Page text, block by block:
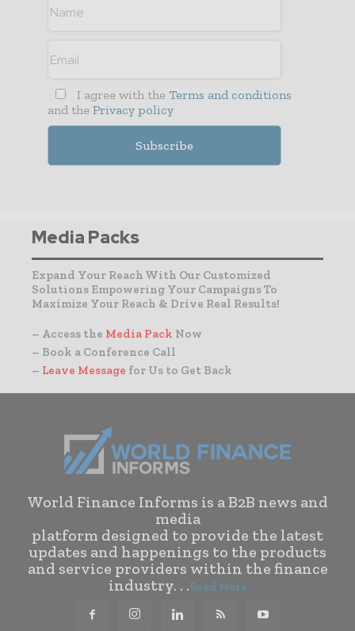
I agree with the Terms and conditions
and the Privacy policy
Media Packs
Expand Your Reach With Our Customized
Solutions Empowering Your Campaigns To
Maximize Your Reach & Drive Real Results!
– Access the Media Pack Now
– Book a Conference Call
– Leave Message for Us to Get Back
World Finance Informs is a B2B news and
media
platform designed to provide the latest
updates and happenings to the products
and service providers within the finance
industry. . .Read More